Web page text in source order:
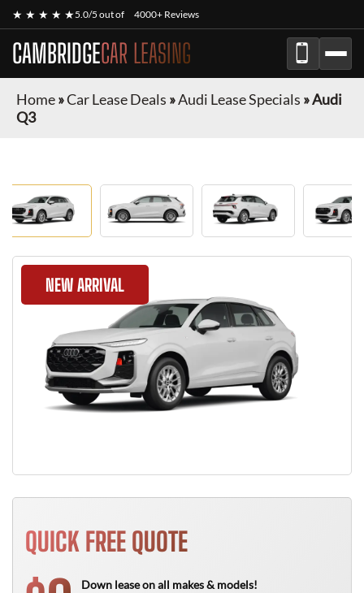
★ ★ ★ ★ ★5.0/5 out of 4000+ Reviews
CAMBRIDGECAR LEASING
Home»Car Lease Deals »Audi Lease Specials »Audi
Q3
NEW ARRIVAL
QUICK FREE QUOTE
Down lease on all makes & models!